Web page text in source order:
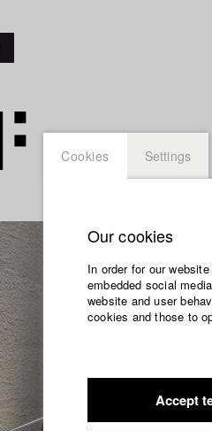
Cookies Settings
Our cookies
In order for our
embedded social
website and user
cookies and those to
Accept